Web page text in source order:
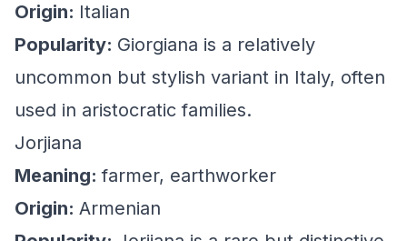
Origin: Italian
Popularity: Giorgiana is a relatively
uncommon but stylish variant in Italy, often
used in aristocratic families.
Jorjiana
Meaning:farmer, earthworker
Origin: Armenian